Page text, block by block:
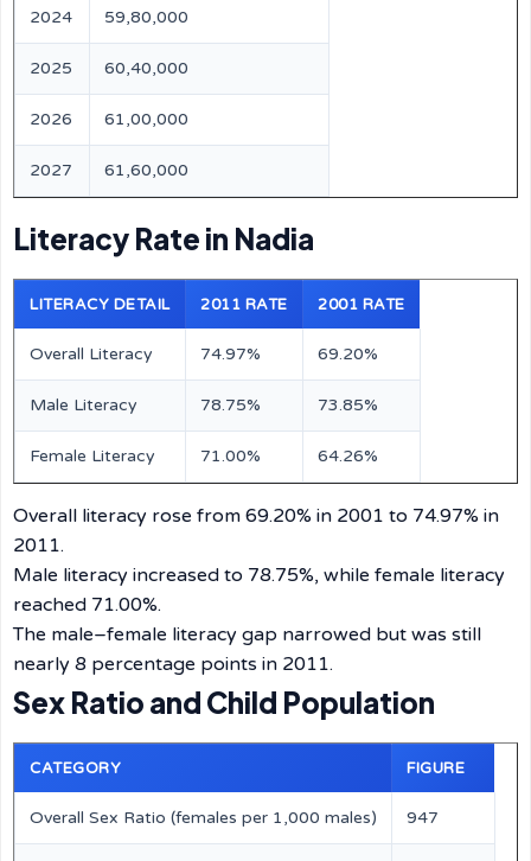
2024 59,80,000
2025 60,40,000
2026 61,00,000
2027 61,60,000
Literacy Rate in Nadia
LITERACY DETAIL 2011 RATE 2001 RATE
Overall Literacy 74.97% 69.20%
Male Literacy 78.75% 73.85%
Female Literacy 71.00% 64.26%
Overall literacy rose from 69.20% in 2001 to 74.97% in
2011.
Male literacy increased to 78.75%, while female literacy
reached 71.00%.
The male–female literacy gap narrowed but was still
nearly 8 percentage points in 2011.
Sex Ratio and Child Population
CATEGORY FIGURE
Overall Sex Ratio (females per 1,000 males) 947